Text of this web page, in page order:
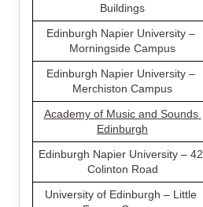
Buildings
Edinburgh Napier University –
Morningside Campus
Edinburgh Napier University –
Merchiston Campus
Academy of Music and Sounds
Edinburgh
Edinburgh Napier University – 42
Colinton Road
University of Edinburgh – Little